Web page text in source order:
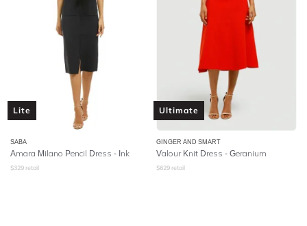
Lite
SABA
Amara Milano Pencil Dress - Ink
$329 retail
Ultimate
GINGER AND SMART
Valour Knit Dress - Geranium
$629 retail